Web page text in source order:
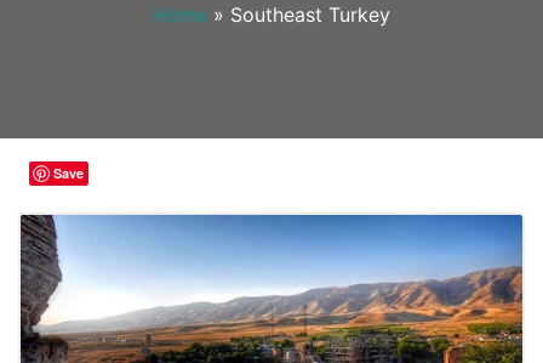
Home » Southeast Turkey
Save